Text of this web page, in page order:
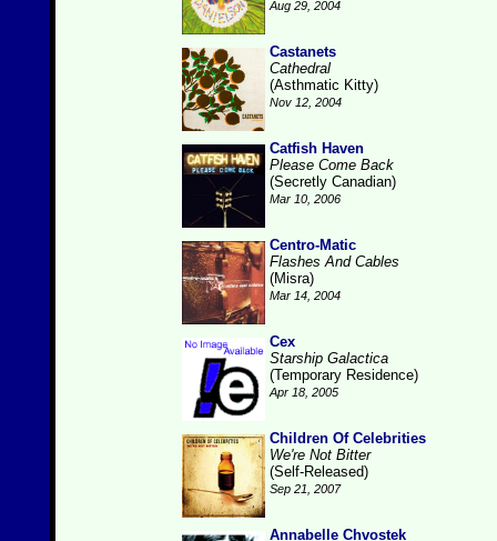
Aug 29, 2004
Castanets
Cathedral
(Asthmatic Kitty)
Nov 12, 2004
Catfish Haven
Please Come Back
(Secretly Canadian)
Mar 10, 2006
Centro-Matic
Flashes And Cables
(Misra)
Mar 14, 2004
Cex
Starship Galactica
(Temporary Residence)
Apr 18, 2005
Children Of Celebrities
We're Not Bitter
(Self-Released)
Sep 21, 2007
Annabelle Chvostek